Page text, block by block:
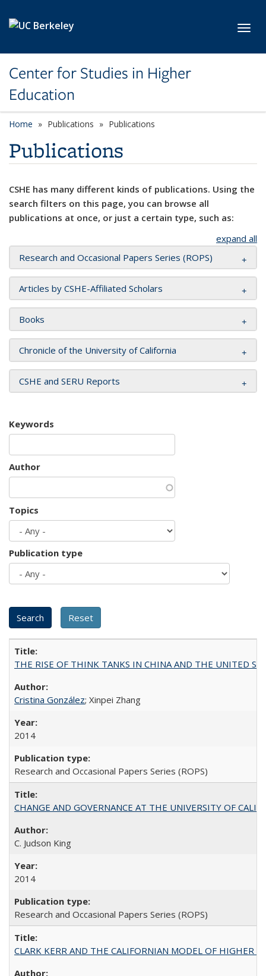
Center for Studies in Higher
Education
Home Publications Publications
Publications
CSHE has many different kinds of publications. Using the
search filters on this page, you can browse all
publications at once, or just a certain type, such as:
expand all
Research and Occasional Papers Series (ROPS)
Articles by CSHE-Affiliated Scholars
Books
Chronicle of the University of California
CSHE and SERU Reports
Keywords
Author
Topics
Publication type
THE RISE OF THINK TANKS IN CHINA AND THE UNITED
Cristina González; Xinpei Zhang
2014
Research and Occasional Papers Series (ROPS)
CHANGE AND GOVERNANCE AT THE UNIVERSITY OF
C. Judson King
2014
Research and Occasional Papers Series (ROPS)
CLARK KERR AND THE CALIFORNIAN MODEL OF HIGHER